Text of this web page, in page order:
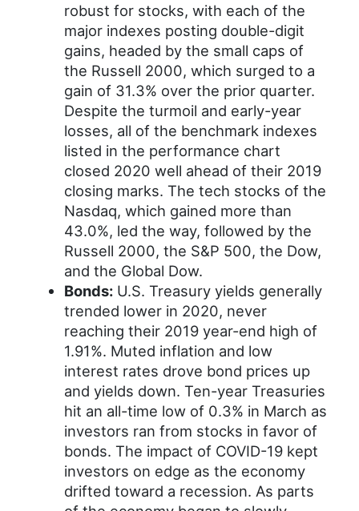
robust for stocks, with each of the
major indexes posting double-digit
gains, headed by the small caps of
the Russell 2000, which surged to a
gain of 31.3% over the prior quarter.
Despite the turmoil and early-year
losses, all of the benchmark indexes
listed in the performance chart
closed 2020 well ahead of their 2019
closing marks. The tech stocks of the
Nasdaq, which gained more than
43.0%, led the way, followed by the
Russell 2000, the S&P 500, the Dow,
and the Global Dow.
Bonds:U.S. Treasury yields generally
trended lower in 2020, never
reaching their 2019 year-end high of
1.91%. Muted inflation and low
interest rates drove bond prices up
and yields down. Ten-year Treasuries
hit an all-time low of 0.3% in March as
investors ran from stocks in favor of
bonds. The impact of COVID-19 kept
investors on edge as the economy
drifted toward a recession. As parts